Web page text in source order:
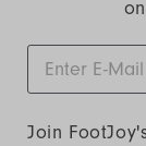
Join